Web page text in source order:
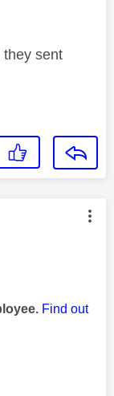
they sent
by:
Find out